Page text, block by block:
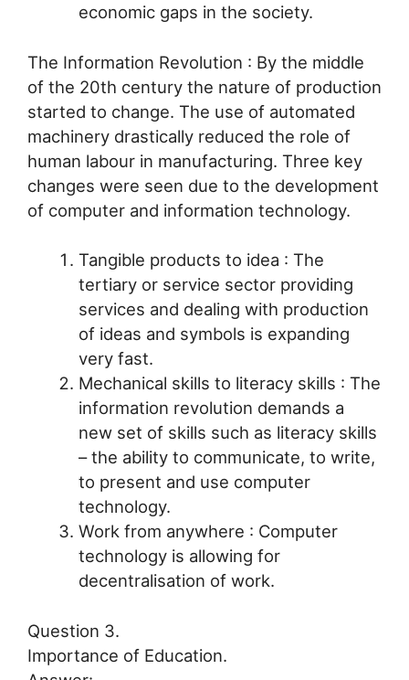
economic gaps in the society.
The Information Revolution : By the middle
of the 20th century the nature of production
started to change. The use of automated
machinery drastically reduced the role of
human labour in manufacturing. Three key
changes were seen due to the development
of computer and information technology.
Tangible products to idea : The
tertiary or service sector providing
services and dealing with production
of ideas and symbols is expanding
very fast.
Mechanical skills to literacy skills : The
information revolution demands a
new set of skills such as literacy skills
– the ability to communicate, to write,
to present and use computer
technology.
Work from anywhere : Computer
technology is allowing for
decentralisation of work.
Question 3.
Importance of Education.